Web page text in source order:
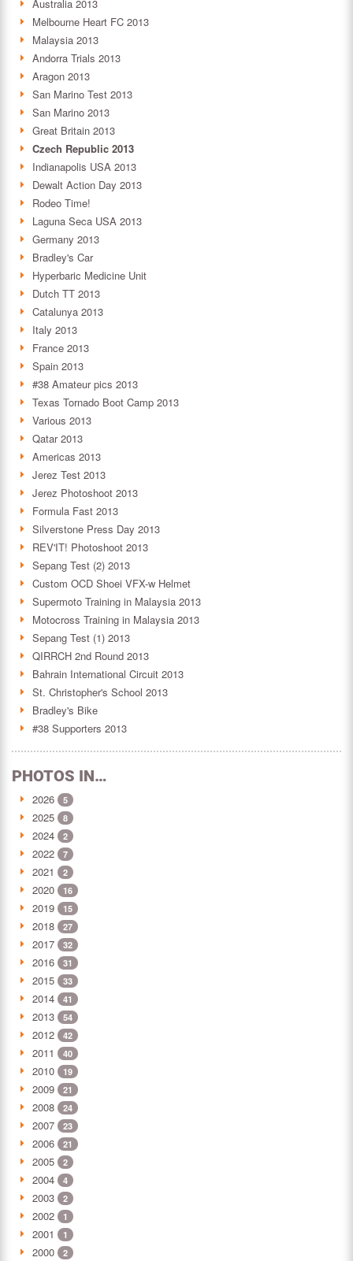
Australia 2013
Melbourne Heart FC 2013
Malaysia 2013
Andorra Trials 2013
Aragon 2013
San Marino Test 2013
San Marino 2013
Great Britain 2013
Czech Republic 2013
Indianapolis USA 2013
Dewalt Action Day 2013
Rodeo Time!
Laguna Seca USA 2013
Germany 2013
Bradley's Car
Hyperbaric Medicine Unit
Dutch TT 2013
Catalunya 2013
Italy 2013
France 2013
Spain 2013
#38 Amateur pics 2013
Texas Tornado Boot Camp 2013
Various 2013
Qatar 2013
Americas 2013
Jerez Test 2013
Jerez Photoshoot 2013
Formula Fast 2013
Silverstone Press Day 2013
REV'IT! Photoshoot 2013
Sepang Test (2) 2013
Custom OCD Shoei VFX-w Helmet
Supermoto Training in Malaysia 2013
Motocross Training in Malaysia 2013
Sepang Test (1) 2013
QIRRCH 2nd Round 2013
Bahrain International Circuit 2013
St. Christopher's School 2013
Bradley's Bike
#38 Supporters 2013
PHOTOS IN…
2026 5
2025 8
2024 2
2022 7
2021 2
2020 16
2019 15
2018 27
2017 32
2016 31
2015 33
2014 41
2013 54
2012 42
2011 40
2010 19
2009 21
2008 24
2007 23
2006 21
2005 2
2004 4
2003 2
2002 1
2001 1
2000 2